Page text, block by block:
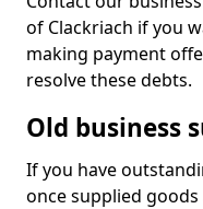
of Clackriach if you
making payment
resolve these debts.
Old business
If you have
once supplied